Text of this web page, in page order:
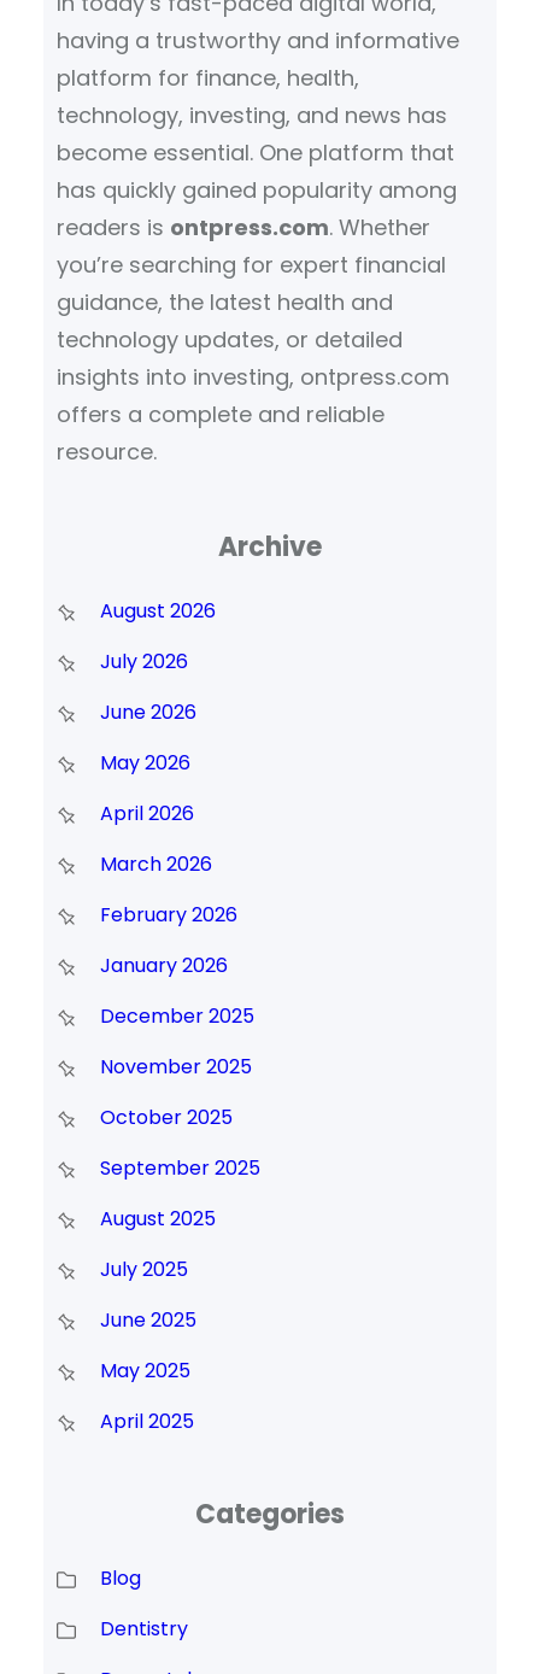
having a trustworthy and informative
platform for finance, health,
technology, investing, and news has
become essential. One platform that
has quickly gained popularity among
readers is ontpress.com. Whether
you’re searching for expert financial
guidance, the latest health and
technology updates, or detailed
insights into investing, ontpress.com
offers a complete and reliable
resource.
Archive
August 2026
July 2026
June 2026
May 2026
April 2026
March 2026
February 2026
January 2026
December 2025
November 2025
October 2025
September 2025
August 2025
July 2025
June 2025
May 2025
April 2025
Categories
Blog
Dentistry